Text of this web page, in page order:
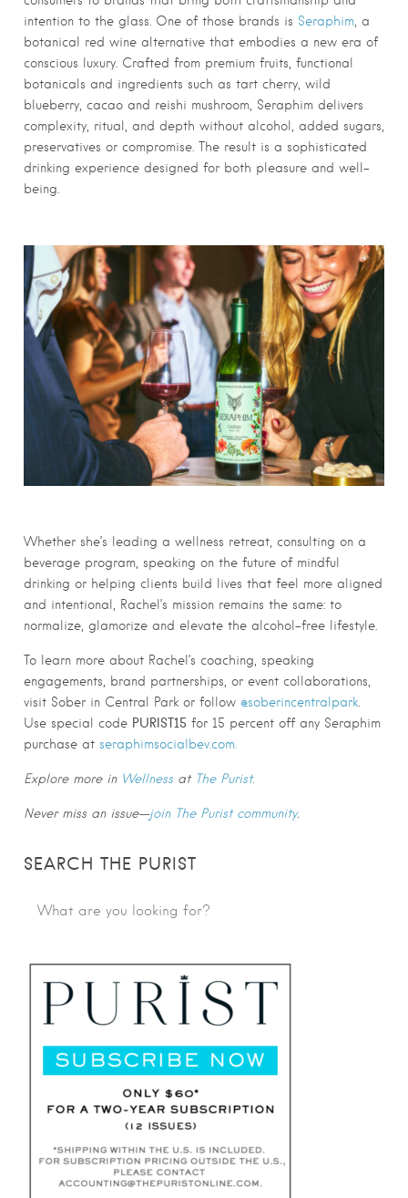
intention to the glass. One of those brands is Seraphim , a
botanical red wine alternative that embodies a new era of
conscious luxury. Crafted from premium fruits, functional
botanicals and ingredients such as tart cherry, wild
blueberry, cacao and reishi mushroom, Seraphim delivers
complexity, ritual, and depth without alcohol, added sugars,
preservatives or compromise. The result is a sophisticated
drinking experience designed for both pleasure and well-
being.
Whether she’s leading a wellness retreat, consulting on a
beverage program, speaking on the future of mindful
drinking or helping clients build lives that feel more aligned
and intentional, Rachel’s mission remains the same: to
normalize, glamorize and elevate the alcohol-free lifestyle.
To learn more about Rachel’s coaching, speaking
engagements, brand partnerships, or event collaborations,
visit Sober in Central Park or follow @soberincentralpark
Use special code PURIST15 for 15 percent off any Seraphim
purchase at seraphimsocialbev.com.
Explore more in Wellness at The Purist.
Never miss an issue—join The Purist community.
SEARCH THE PURIST